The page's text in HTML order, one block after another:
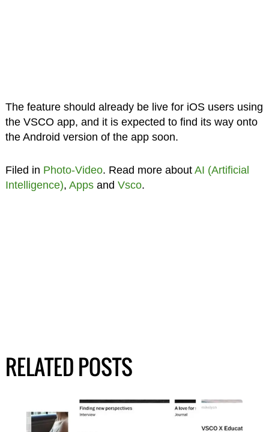
The feature should already be live for iOS users using
the VSCO app, and it is expected to find its way onto
the Android version of the app soon.
Filed in Photo-Video. Read more about AI (Artificial
Intelligence), Appsand Vsco.
RELATED POSTS